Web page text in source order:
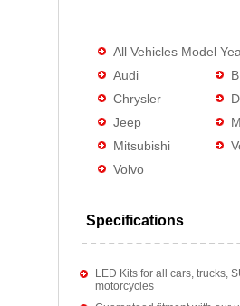
All Vehicles Model
Audi
Chrysler
Jeep
Mitsubishi
Volvo
Specifications
LED Kits for all cars, trucks,
motorcycles